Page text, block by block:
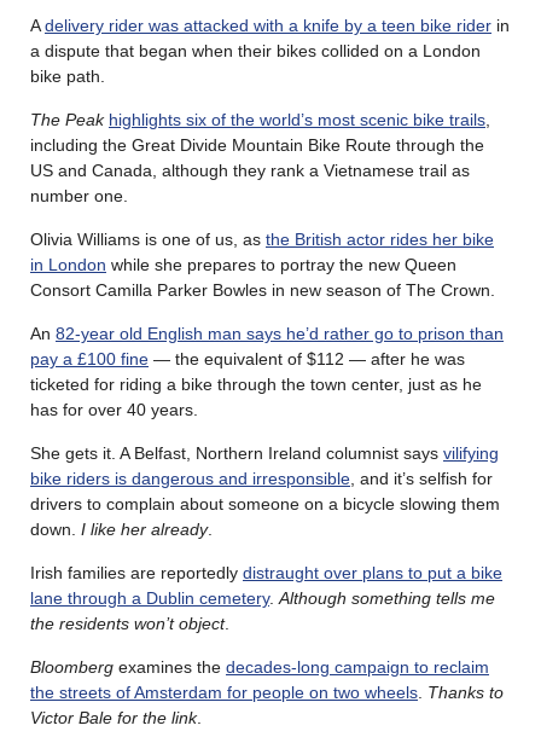
Adelivery rider was attacked with a knife by a teen bike rider in
a dispute that began when their bikes collided on a London
bike path.
The Peak highlights six of the world’s most scenic bike trails
including the Great Divide Mountain Bike Route through the
US and Canada, although they rank a Vietnamese trail as
number one.
Olivia Williams is one of us, as the British actor rides her bike
in London while she prepares to portray the new Queen
Consort Camilla Parker Bowles in new season of The Crown.
An 82-year old English man says he’d rather go to prison than
pay a £100 fine — the equivalent of $112 — after he was
ticketed for riding a bike through the town center, just as he
has for over 40 years.
She gets it. A Belfast, Northern Ireland columnist says vilifying
bike riders is dangerous and irresponsible , and it’s selfish for
drivers to complain about someone on a bicycle slowing them
down. I like her already.
Irish families are reportedly distraught over plans to put a bike
lane through a Dublin cemetery. Although something tells me
the residents won’t object.
Bloomberg examines the decades-long campaign to reclaim
the streets of Amsterdam for people on two wheels Thanks to
Victor Bale for the link.